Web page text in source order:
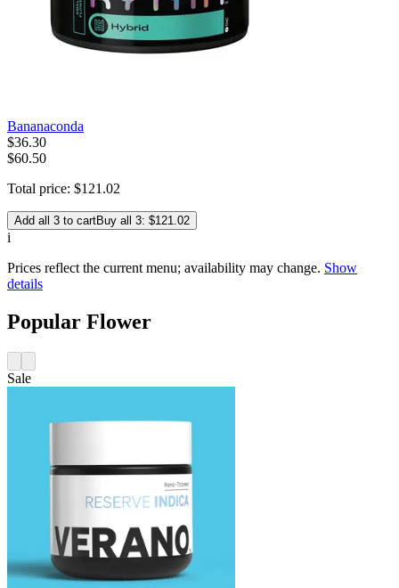
Bananaconda
$36.30
$60.50
Total price: $121 .02
Add all 3 to cartBuy all 3: $121.02
i
Prices reflect the current menu; availability may change. Show
details
Popular Flower
Sale